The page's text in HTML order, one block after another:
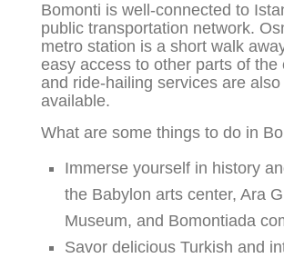
Bomonti is well-connected to
public transportation network.
metro station is a short walk
easy access to other parts of the
and ride-hailing services are
available.
What are some things to do in
Immerse yourself in history
the Babylon arts center, Ara
Museum, and Bomontiada
Savor delicious Turkish and